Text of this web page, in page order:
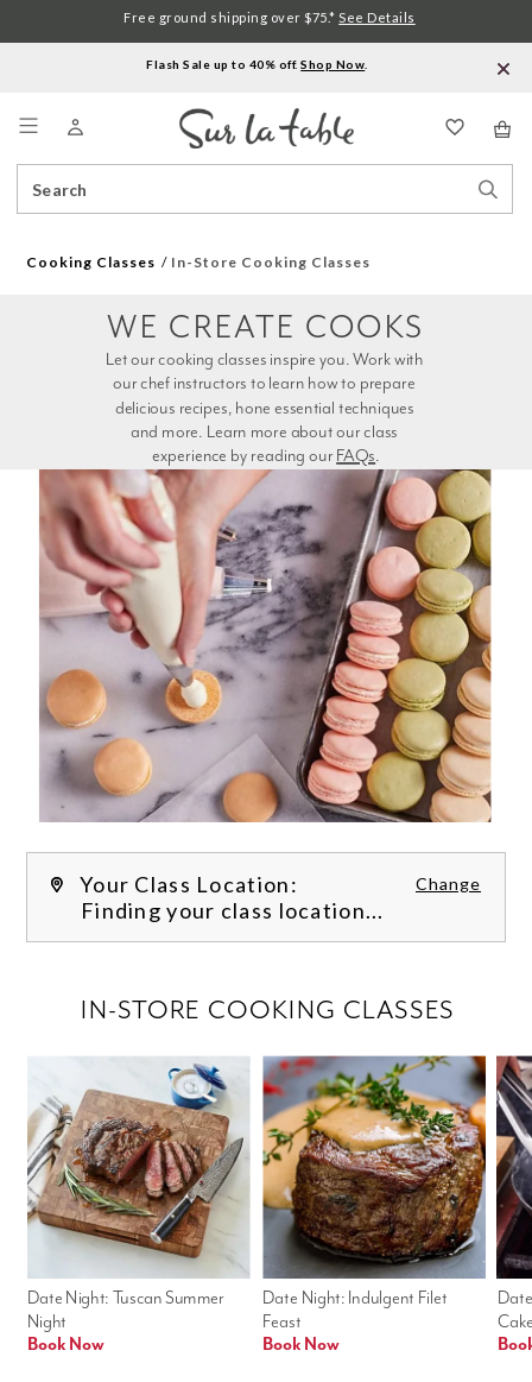
Flash Sale up to 40% off.Shop Now
Catalog
Free ground shipping over $75.* See Details
Cooking Classes In-Store Cooking Classes
experience by reading our FAQs.
WE CREATE COOKS
Your Class Location: Change
Finding your class location...
Date Night: Indulgent Filet
Feast
Book Now
Date Night: Tuscan Summer
Night
Book Now
IN-STORE COOKING CLASSES